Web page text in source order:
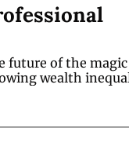
future of the magic